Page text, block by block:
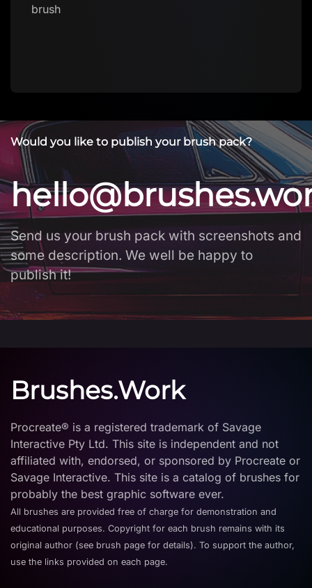
brush
Would you like to publish your brush pack?
Send us your brush pack with screenshots and
some description. We well be happy to
publish it!
Brushes.Work
Procreate® is a registered trademark of Savage
Interactive Pty Ltd. This site is independent and not
affiliated with, endorsed, or sponsored by Procreate or
Savage Interactive. This site is a catalog of brushes for
probably the best graphic software ever.
All brushes are provided free of charge for demonstration and
educational purposes. Copyright for each brush remains with its
original author (see brush page for details). To support the author,
use the links provided on each page.